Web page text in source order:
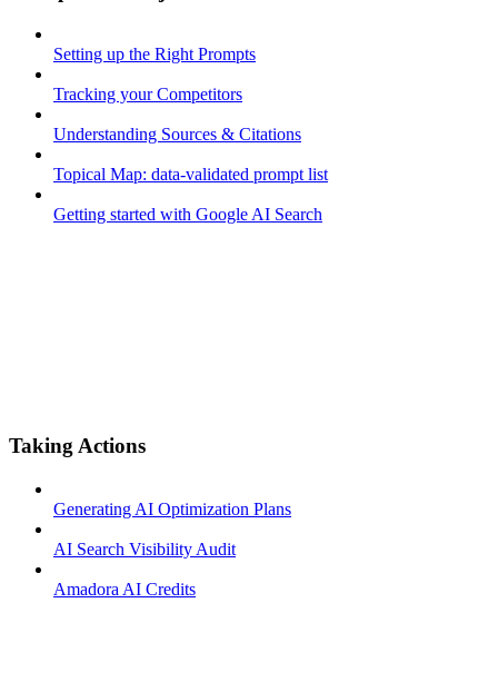
Setting up the Right Prompts
Tracking your Competitors
Understanding Sources & Citations
Topical Map: data-validated prompt list
Getting started with Google AI Search
Taking Actions
Generating AI Optimization Plans
AI Search Visibility Audit
Amadora AI Credits